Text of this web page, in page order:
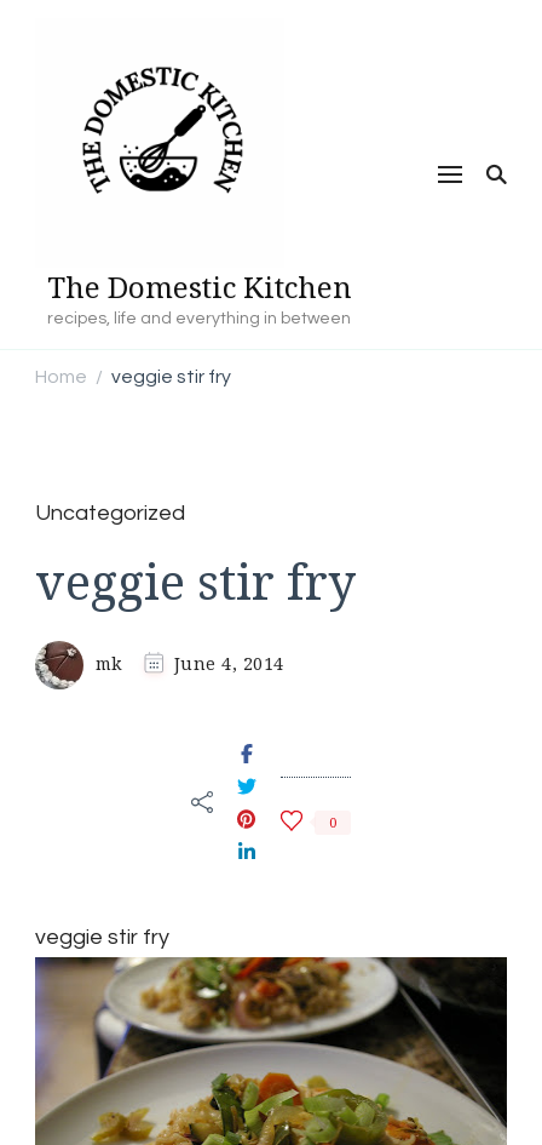
The Domestic Kitchen
recipes, life and everything in between
Home / veggie stir fry
Uncategorized
veggie stir fry
mk June 4, 2014
0
veggie stir fry